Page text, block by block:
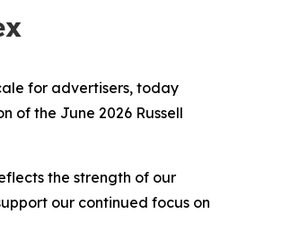
for advertisers, today
of the June 2026 Russell
the strength of our
our continued focus on